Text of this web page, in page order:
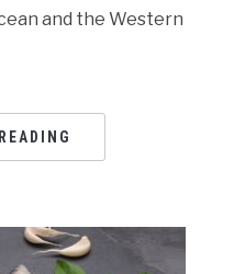
and the Western